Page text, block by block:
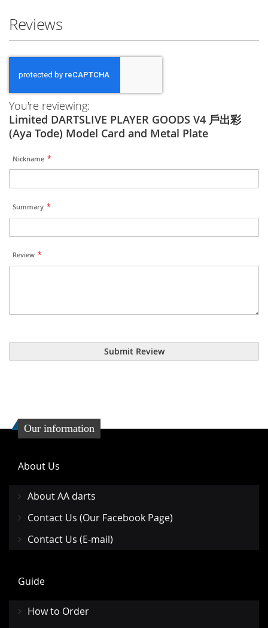
Reviews
You're reviewing:
Limited DARTSLIVE PLAYER GOODS V4 戶出彩
(Aya Tode) Model Card and Metal Plate
Nickname
Summary
Review
Submit Review
Our information
About Us
About AA darts
Contact Us (Our Facebook Page)
Contact Us (E-mail)
Guide
How to Order